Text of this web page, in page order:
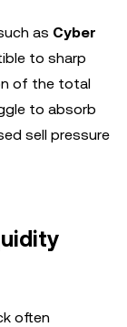
as Cyber
to sharp
of the total
to absorb
sell pressure
often